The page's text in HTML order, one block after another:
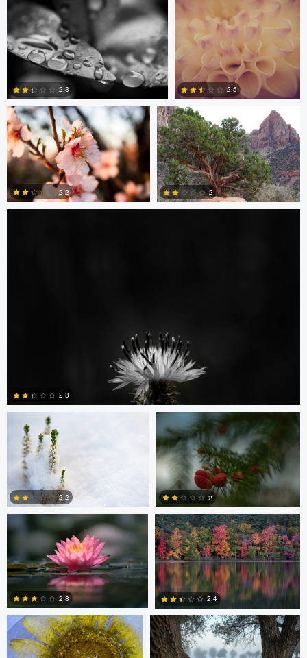
0
4
2.3
5
2.5
Anabella Tarre
2.2
Tara Harvey
2
Amirun Bisoyi
2.3
0
2.2
Adrian Cichy
1
2
Chris Choi
2.8
Jake Luo
2.4
Christophe Vignolle Jake Luo